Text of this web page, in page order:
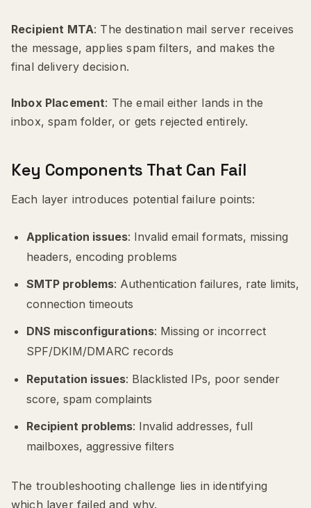
Recipient MTA: The destination mail server receives
the message, applies spam filters, and makes the
final delivery decision.
Inbox Placement: The email either lands in the
inbox, spam folder, or gets rejected entirely.
Key Components That Can Fail
Each layer introduces potential failure points:
Application issues: Invalid email formats, missing
headers, encoding problems
SMTP problems: Authentication failures, rate limits,
connection timeouts
DNS misconfigurations: Missing or incorrect
SPF/DKIM/DMARC records
Reputation issues: Blacklisted IPs, poor sender
score, spam complaints
Recipient problems: Invalid addresses, full
mailboxes, aggressive filters
The troubleshooting challenge lies in identifying
which layer failed and why.